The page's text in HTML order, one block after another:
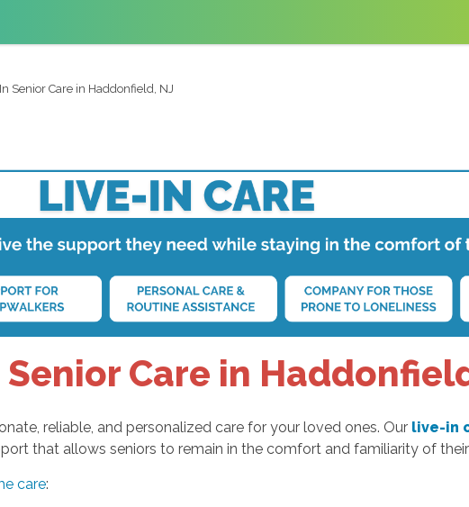
Senior Care in Haddonfield, NJ
Care in
reliable, and personalized care for your loved ones. Our live-in
that allows seniors to remain in the comfort and familiarity of
care: